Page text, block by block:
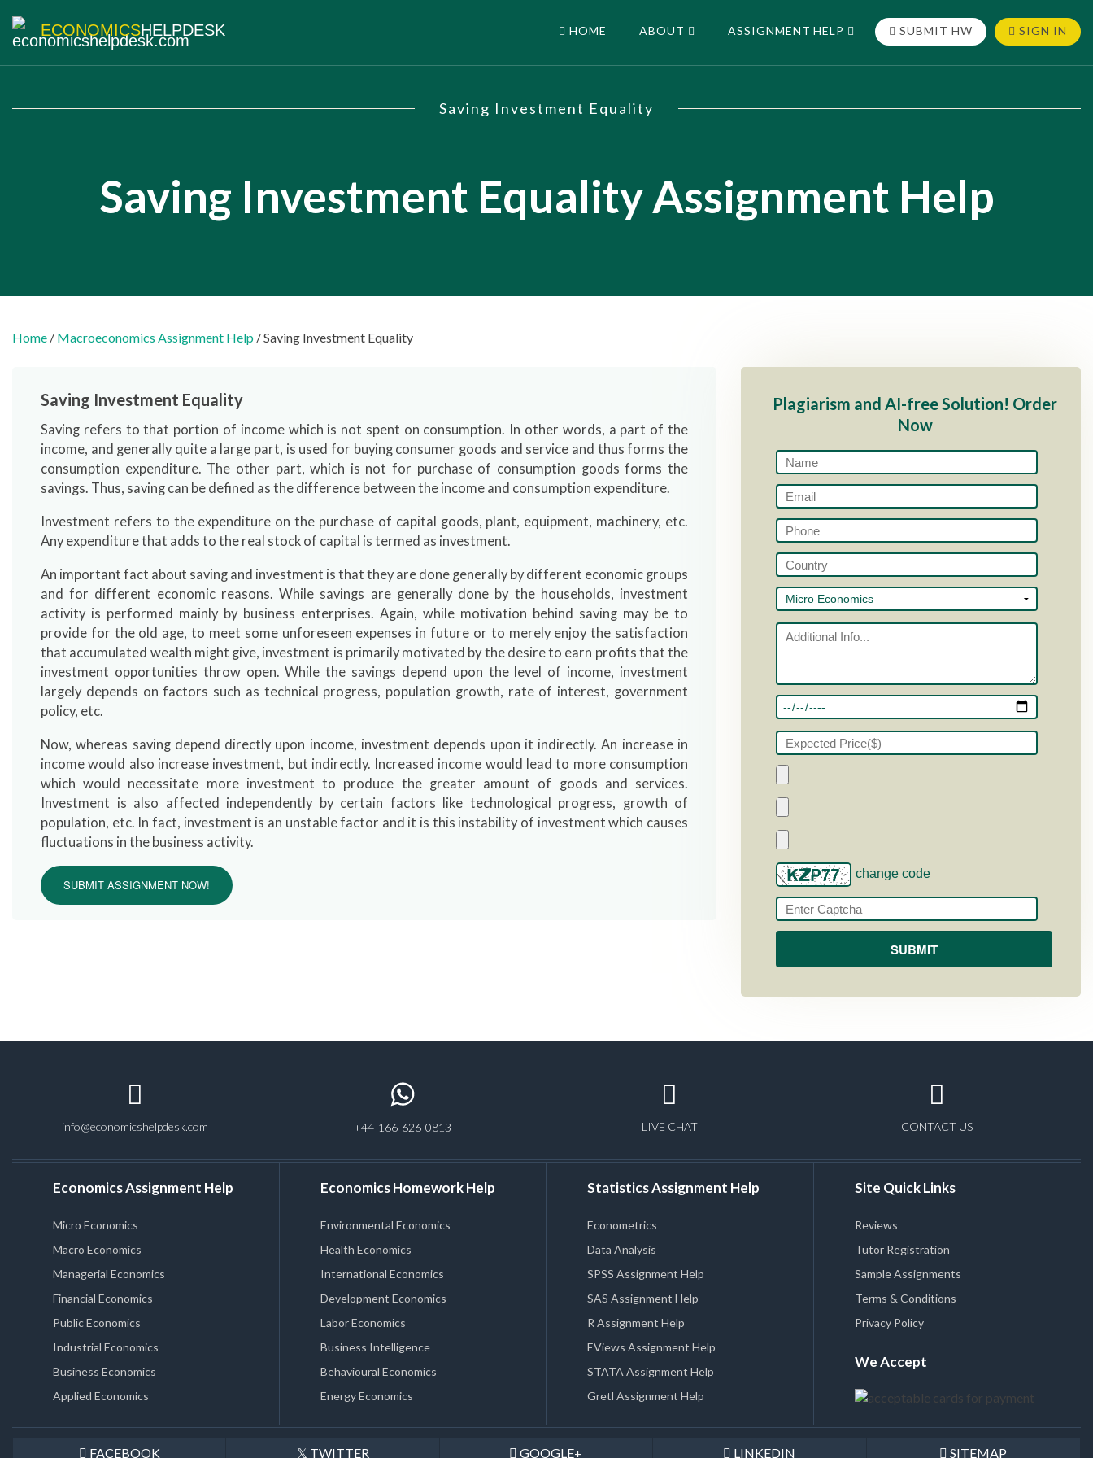
ECONOMICSHELPDESK HOME ABOUT ASSIGNMENT HELP SUBMIT HW SIGN IN
Saving Investment Equality
Saving Investment Equality Assignment Help
Home / Macroeconomics Assignment Help / Saving Investment Equality
Saving Investment Equality
Saving refers to that portion of income which is not spent on consumption. In other words, a part of the
income, and generally quite a large part, is used for buying consumer goods and service and thus forms the
consumption expenditure. The other part, which is not for purchase of consumption goods forms the
savings. Thus, saving can be defined as the difference between the income and consumption expenditure.
Investment refers to the expenditure on the purchase of capital goods, plant, equipment, machinery, etc.
Any expenditure that adds to the real stock of capital is termed as investment.
An important fact about saving and investment is that they are done generally by different economic groups
and for different economic reasons. While savings are generally done by the households, investment
activity is performed mainly by business enterprises. Again, while motivation behind saving may be to
provide for the old age, to meet some unforeseen expenses in future or to merely enjoy the satisfaction
that accumulated wealth might give, investment is primarily motivated by the desire to earn profits that the
investment opportunities throw open. While the savings depend upon the level of income, investment
largely depends on factors such as technical progress, population growth, rate of interest, government
policy, etc.
Now, whereas saving depend directly upon income, investment depends upon it indirectly. An increase in
income would also increase investment, but indirectly. Increased income would lead to more consumption
which would necessitate more investment to produce the greater amount of goods and services.
Investment is also affected independently by certain factors like technological progress, growth of
population, etc. In fact, investment is an unstable factor and it is this instability of investment which causes
fluctuations in the business activity.
SUBMIT ASSIGNMENT NOW!
Plagiarism and AI-free Solution! Order
Now
change code
info@economicshelpdesk.com +44-166-626-0813 LIVE CHAT CONTACT US
Economics Assignment Help
Micro Economics
Macro Economics
Managerial Economics
Financial Economics
Public Economics
Industrial Economics
Business Economics
Applied Economics
Economics Homework Help
Environmental Economics
Health Economics
International Economics
Development Economics
Labor Economics
Business Intelligence
Behavioural Economics
Energy Economics
Statistics Assignment Help
Econometrics
Data Analysis
SPSS Assignment Help
SAS Assignment Help
R Assignment Help
EViews Assignment Help
STATA Assignment Help
Gretl Assignment Help
Site Quick Links
Reviews
Tutor Registration
Sample Assignments
Terms & Conditions
Privacy Policy
We Accept
FACEBOOK TWITTER GOOGLE+ LINKEDIN SITEMAP